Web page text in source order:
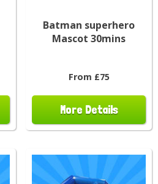
Batman superhero
Mascot 30mins
From £75
More Details